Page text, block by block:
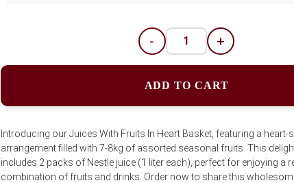
- +
ADD TO CART
Introducing our Juices With Fruits In Heart Basket, featuring a heart-
arrangement filled with 7-8kg of assorted seasonal fruits. This
includes 2 packs of Nestle juice (1 liter each), perfect for enjoying a
combination of fruits and drinks. Order now to share this